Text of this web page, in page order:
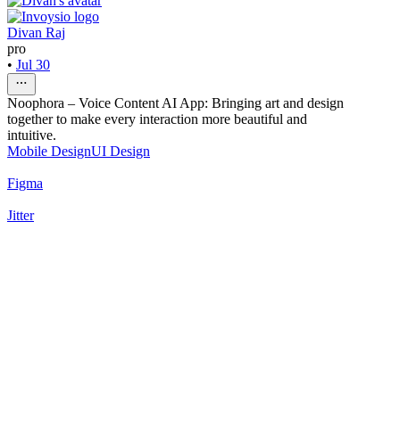
Divan Raj
pro
• Jul 30
Noophora – Voice Content AI App: Bringing art and design
together to make every interaction more beautiful and
intuitive.
Mobile DesignUI Design
Figma
Jitter